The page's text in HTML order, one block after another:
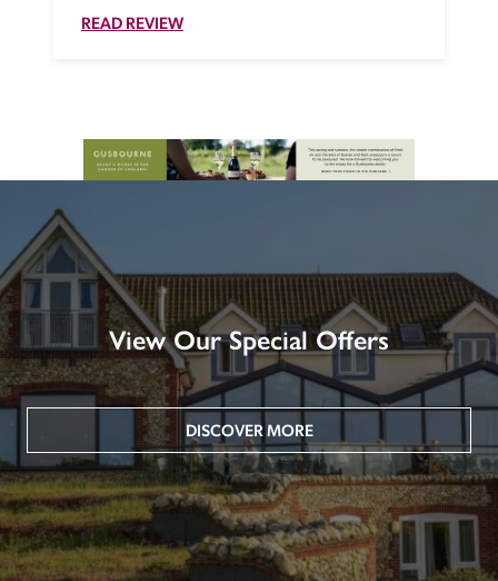
READ REVIEW
View Our Special Offers
DISCOVER MORE